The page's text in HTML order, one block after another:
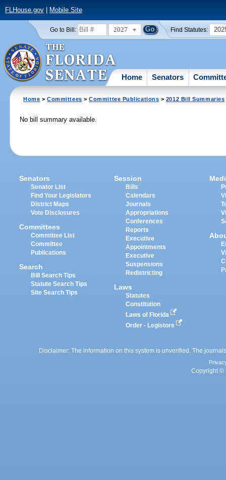
FLHouse.gov| Mobile Site
Go to Bill: 2027 Find Statutes:
Home Senators
Home >Committees >Committee Publications > 2012 Bill Summaries
No bill summary available.
Senators
Senator List
Find Your Legislators
District Maps
Vote Disclosures
Committees
Committee List
Committee
Publications
Search
Bill Search Tips
Statute Search Tips
Site Search Tips
Session
Bills
Calendars
Journals
Appropriations
Conferences
Reports
Executive
Appointments
Executive
Suspensions
Redistricting
Laws
Statutes
Constitution
Laws of Florida
Order - Legistore
Disclaimer: The information on this system is unverified. The
Copyright ©